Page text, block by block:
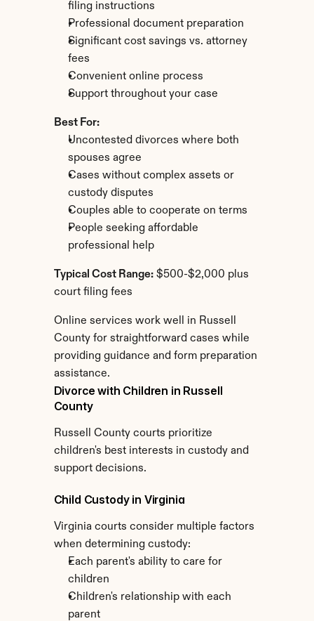
filing instructions
Professional document preparation
Significant cost savings vs. attorney
fees
Convenient online process
Support throughout your case
Best For:
Uncontested divorces where both
spouses agree
Cases without complex assets or
custody disputes
Couples able to cooperate on terms
People seeking affordable
professional help
Typical Cost Range: $500-$2,000 plus
court filing fees
Online services work well in Russell
County for straightforward cases while
providing guidance and form preparation
assistance.
Divorce with Children in Russell
County
Russell County courts prioritize
children's best interests in custody and
support decisions.
Child Custody in Virginia
Virginia courts consider multiple factors
when determining custody:
Each parent's ability to care for
children
Children's relationship with each
parent